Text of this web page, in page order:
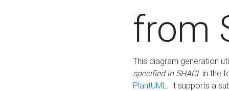
from
This diagram generation
specified in SHACLin the
PlantUML. It supports a